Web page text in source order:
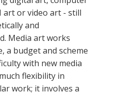
art or video art - still
and
Media art works
a budget and scheme
with new media
flexibility in
work; it involves a